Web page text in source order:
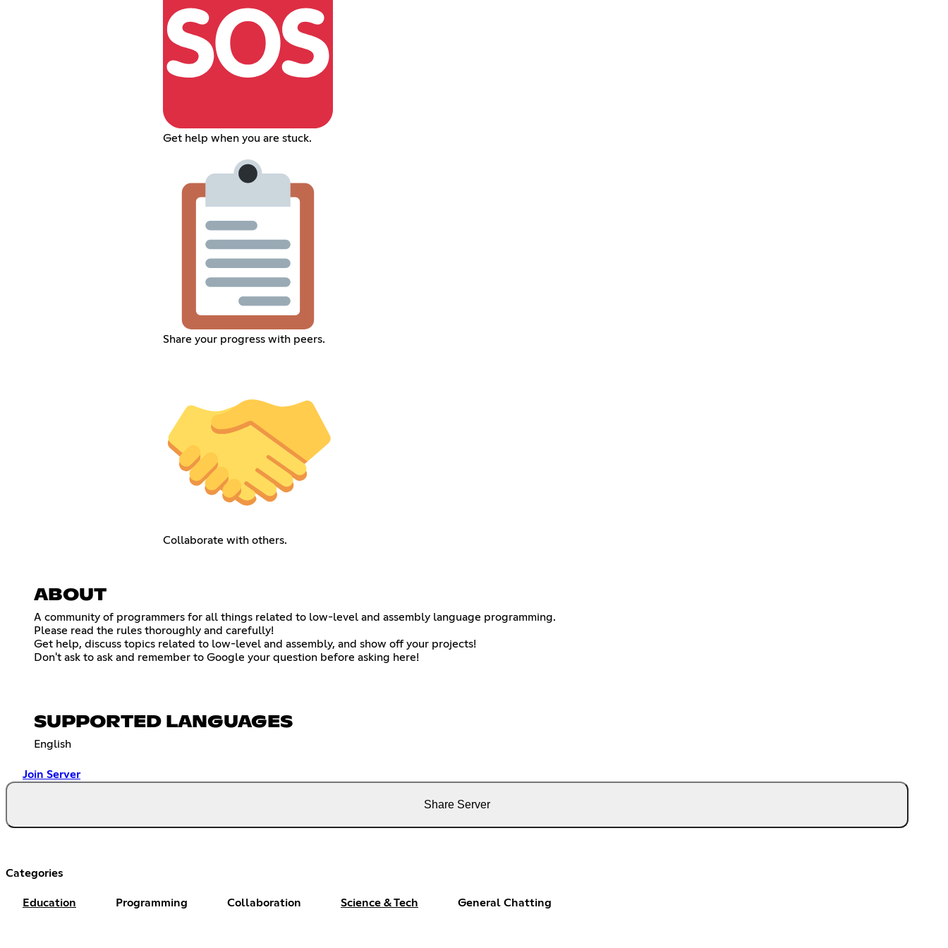
Get help when you are stuck.
Share your progress with peers.
Collaborate with others.
ABOUT
A community of programmers for all things related to low-level and assembly language programming.
Please read the rules thoroughly and carefully!
Get help, discuss topics related to low-level and assembly, and show off your projects!
Don't ask to ask and remember to Google your question before asking here!
SUPPORTED LANGUAGES
English
Join Server
Share Server
Categories
Education Programming Collaboration Science & Tech General Chatting